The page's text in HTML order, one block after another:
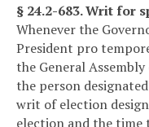
§ 24.2-683. Writ for
Whenever the
President pro
the General
the person
writ of election
election and the time